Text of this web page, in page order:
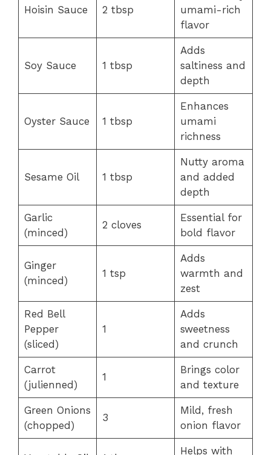
Hoisin Sauce 2 tbsp
umami-rich
flavor
Soy Sauce 1 tbsp
Adds
saltiness and
depth
Oyster Sauce 1 tbsp
Enhances
umami
richness
Sesame Oil 1 tbsp
Nutty aroma
and added
depth
Garlic
(minced)
2 cloves
Essential for
bold flavor
Ginger
(minced)
1 tsp
Adds
warmth and
zest
Red Bell
Pepper
(sliced)
1
Adds
sweetness
and crunch
Carrot
(julienned)
1
Brings color
and texture
Green Onions
(chopped)
3
Mild, fresh
onion flavor
Helps with